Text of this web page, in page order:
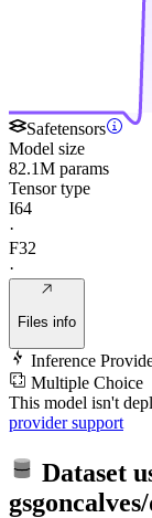
Safetensors
Model size
82.1M params
Tensor type
I64
·
F32
·
Files info
Inference
Multiple Choice
This model isn't
provider support
Dataset